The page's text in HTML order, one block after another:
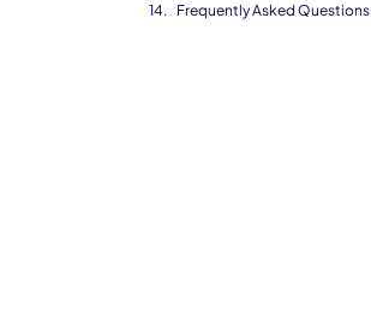
Frequently Asked Questions